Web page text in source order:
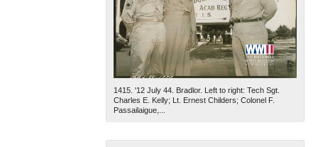
1415. '12 July 44. Bradlor. Left to right: Tech Sgt.
Charles E. Kelly; Lt. Ernest Childers; Colonel F.
Passailaigue,...